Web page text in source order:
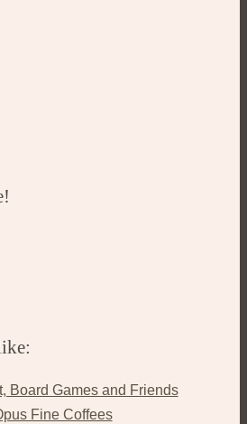
Board Games and Friends
Fine Coffees